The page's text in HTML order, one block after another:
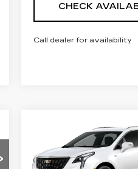
CHECK
Call dealer for availability
2026
CADILLAC XT5
FWD LUXURY
$1,000
SAVINGS
Compare Vehicle